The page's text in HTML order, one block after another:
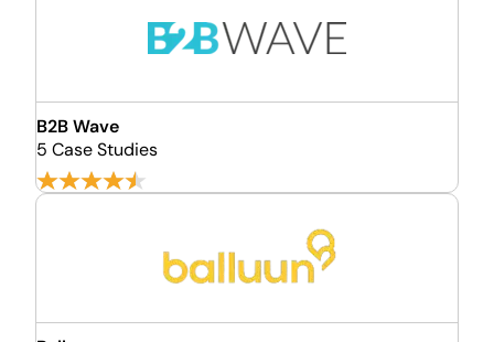
B2B Wave
5 Case Studies